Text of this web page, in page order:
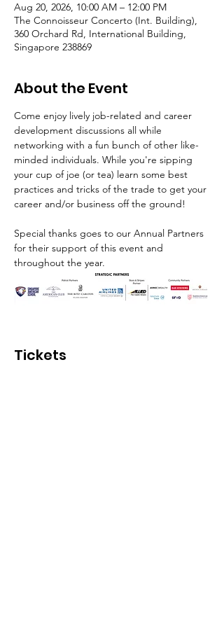
Aug 20, 2026, 10:00 AM – 12:00 PM
The Connoisseur Concerto (Int. Building),
360 Orchard Rd, International Building,
Singapore 238869
About the Event
Come enjoy lively job-related and career
development discussions all while
networking with a fun bunch of other like-
minded individuals. While you're sipping
your cup of joe (or tea) learn some best
practices and tricks of the trade to get your
career and/or business off the ground!
Special thanks goes to our Annual Partners
for their support of this event and
throughout the year.
Tickets